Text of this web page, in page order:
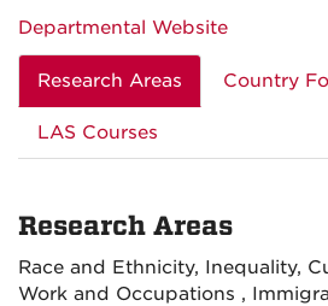
Departmental Website
Research Areas Country
LAS Courses
Research Areas
Race and Ethnicity, Inequality,
Work and Occupations ,